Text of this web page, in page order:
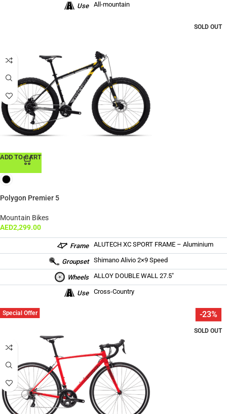
Use All-mountain
SOLD OUT
ADD TO CART
Polygon Premier 5
Mountain Bikes
AED2,299.00
Frame ALUTECH XC SPORT FRAME – Aluminium
Groupset Shimano Alivio 2×9 Speed
Wheels ALLOY DOUBLE WALL 27.5″
Use Cross-Country
-23%
SOLD OUT
Special Offer